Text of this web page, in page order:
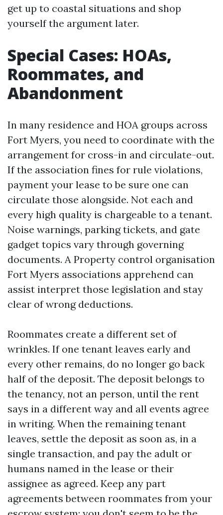
get up to coastal situations and shop
yourself the argument later.
Special Cases: HOAs,
Roommates, and
Abandonment
In many residence and HOA groups across
Fort Myers, you need to coordinate with the
arrangement for cross-in and circulate-out.
If the association fines for rule violations,
payment your lease to be sure one can
circulate those alongside. Not each and
every high quality is chargeable to a tenant.
Noise warnings, parking tickets, and gate
gadget topics vary through governing
documents. A Property control organisation
Fort Myers associations apprehend can
assist interpret those legislation and stay
clear of wrong deductions.
Roommates create a different set of
wrinkles. If one tenant leaves early and
every other remains, do no longer go back
half of the deposit. The deposit belongs to
the tenancy, not an person, until the rent
says in a different way and all events agree
in writing. When the remaining tenant
leaves, settle the deposit as soon as, in a
single transaction, and pay the adult or
humans named in the lease or their
assignee as agreed. Keep any part
agreements between roommates from your